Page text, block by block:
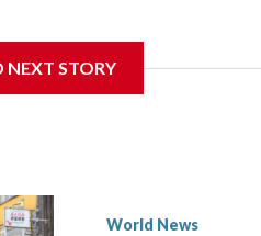
in Wellington said.
the demand for an apology,
NEXT STORY
World News